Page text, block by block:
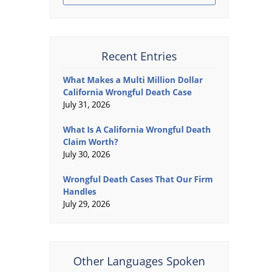
Recent Entries
What Makes a Multi Million Dollar
California Wrongful Death Case
July 31, 2026
What Is A California Wrongful Death
Claim Worth?
July 30, 2026
Wrongful Death Cases That Our Firm
Handles
July 29, 2026
Other Languages Spoken